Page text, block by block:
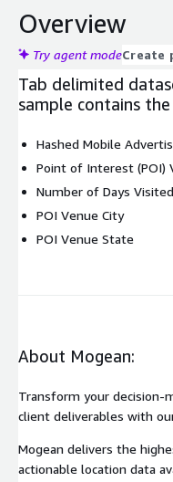
Overview
Try agent modeCreate
Tab delimited
sample contains
Hashed Mobile
Point of Interest (POI)
Number of Days Visited
POI Venue City
POI Venue State
About Mogean:
Transform your decision-
client deliverables with
Mogean delivers the
actionable location data